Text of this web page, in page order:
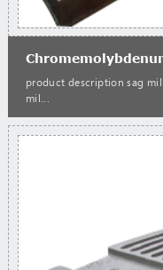
product description sag
mil...